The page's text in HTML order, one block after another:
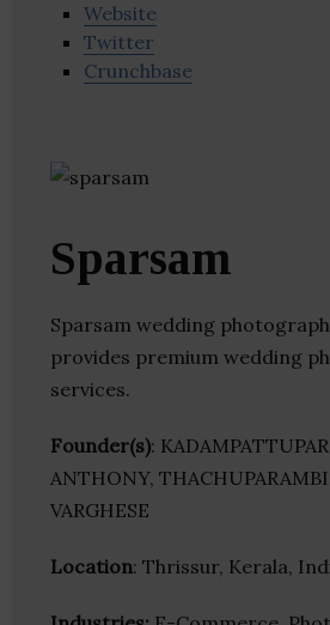
Website
Twitter
Crunchbase
Sparsam
Sparsam wedding
provides premium wedding
services.
Founder(s):
ANTHONY,
VARGHESE
Location: Thrissur, Kerala,